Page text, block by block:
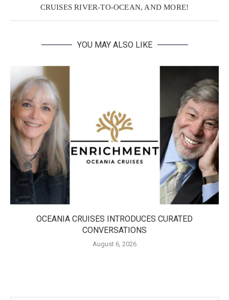
CRUISES RIVER-TO-OCEAN, AND MORE!
YOU MAY ALSO LIKE
OCEANIA CRUISES INTRODUCES CURATED
CONVERSATIONS
August 6, 2026